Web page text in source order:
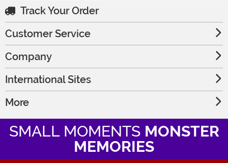
Track Your Order
Customer Service
Company
International Sites
More
SMALL MOMENTS MONSTER
MEMORIES